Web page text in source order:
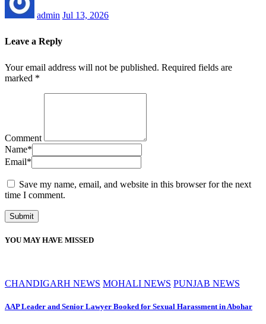
admin Jul 13, 2026
Leave a Reply
Your email address will not be published. Required fields are
marked *
Comment
Name*
Email*
Save my name, email, and website in this browser for the next
time I comment.
YOU MAY HAVE MISSED
CHANDIGARH NEWS MOHALI NEWS PUNJAB NEWS
AAP Leader and Senior Lawyer Booked for Sexual Harassment in Abohar